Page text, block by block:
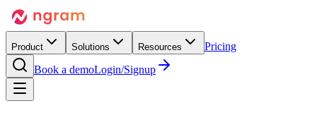
Product Solutions Resources
Pricing
Book a demoLogin/Signup